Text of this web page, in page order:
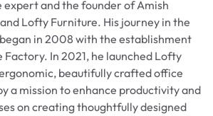
expert and the founder of Amish
Lofty Furniture. His journey in the
in 2008 with the establishment
In 2021, he launched Lofty
beautifully crafted office
a mission to enhance productivity and
on creating thoughtfully designed